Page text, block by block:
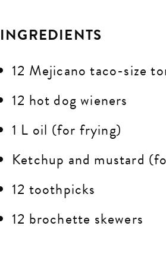
INGREDIENTS
12 Mejicano taco-size
12 hot dog wieners
1 L oil (for frying)
Ketchup and mustard
12 toothpicks
12 brochette skewers